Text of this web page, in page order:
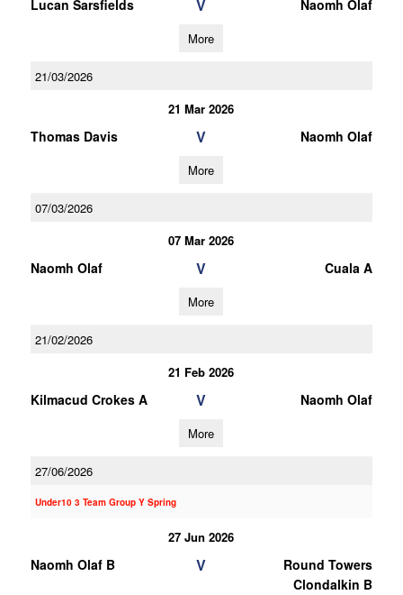
Lucan Sarsfields V Naomh Olaf
More
21/03/2026
21 Mar 2026
Thomas Davis V Naomh Olaf
More
07/03/2026
07 Mar 2026
Naomh Olaf V Cuala A
More
21/02/2026
21 Feb 2026
Kilmacud Crokes A V Naomh Olaf
More
27/06/2026
Under10 3 Team Group Y Spring
27 Jun 2026
Naomh Olaf B V
Round Towers
Clondalkin B